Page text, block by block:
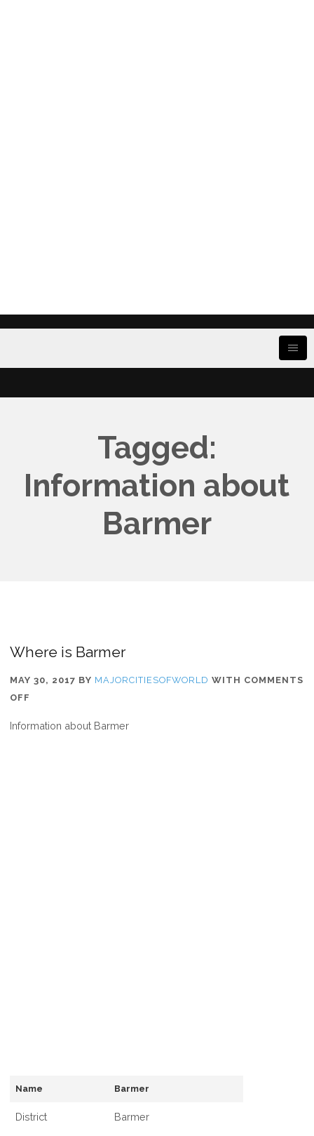
Tagged:
Information about
Barmer
Where is Barmer
MAY 30, 2017 BY MAJORCITIESOFWORLD WITH COMMENTS
OFF
IS
Information about Barmer
Name Barmer
District Barmer